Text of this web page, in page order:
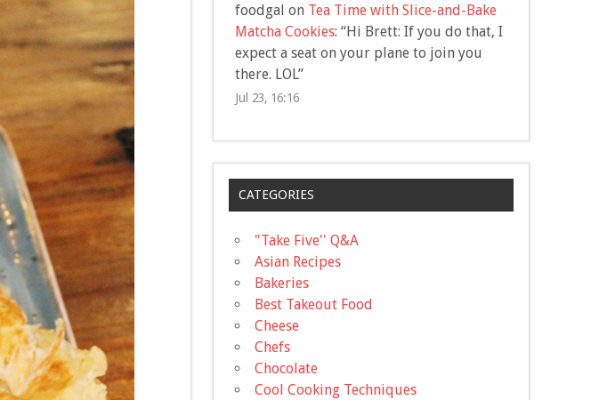
foodgal on Tea Time with Slice-and-Bake
Matcha Cookies: “Hi Brett: If you do that, I
expect a seat on your plane to join you
there. LOL”
Jul 23, 16:16
CATEGORIES
"Take Five'' Q&A
Asian Recipes
Bakeries
Best Takeout Food
Cheese
Chefs
Chocolate
Cool Cooking Techniques